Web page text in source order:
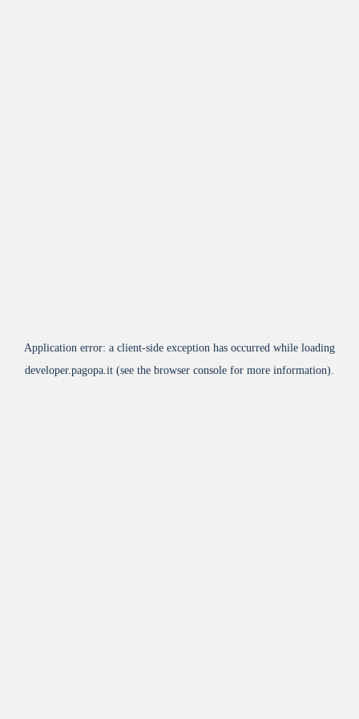
Application error: a client-side exception has occurred while loading
developer.pagopa.it (see the browser console for more information).